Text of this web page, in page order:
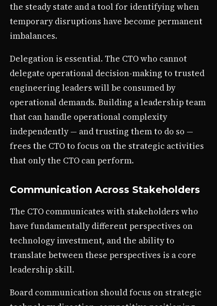
the steady state and a tool for identifying when
temporary disruptions have become permanent
imbalances.
Delegation is essential. The CTO who cannot
delegate operational decision-making to trusted
engineering leaders will be consumed by
operational demands. Building a leadership team
that can handle operational complexity
independently — and trusting them to do so —
frees the CTO to focus on the strategic activities
that only the CTO can perform.
Communication Across Stakeholders
The CTO communicates with stakeholders who
have fundamentally different perspectives on
technology investment, and the ability to
translate between these perspectives is a core
leadership skill.
Board communication should focus on strategic